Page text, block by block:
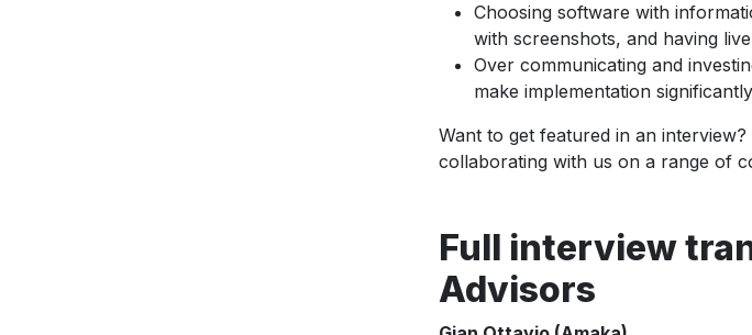
Choosing software with
with screenshots, and having
Over communicating and
make implementation
Want to get featured in an
collaborating with us on a range of
Full interview
Advisors